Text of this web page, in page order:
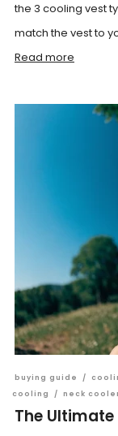
the 3 cooling vest
match the vest to
Read more
buying guide /
cooling
/ neck
The Ultimate